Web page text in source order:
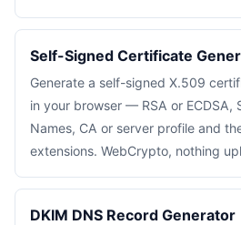
Self-Signed Certificate
Generate a self-signed X.509
in your browser — RSA or ECDSA,
Names, CA or server profile and
extensions. WebCrypto, nothing
DKIM DNS Record Generator